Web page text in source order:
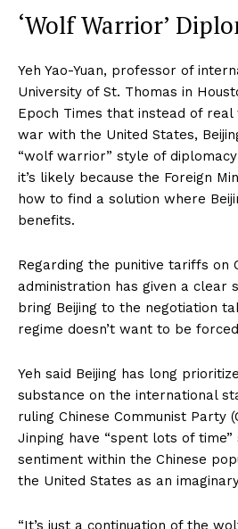
‘Wolf Warrior’
Yeh Yao-Yuan, professor of
University of St. Thomas in
Epoch Times that instead of
war with the United States,
“wolf warrior” style of
it’s likely because the Foreign
how to find a solution where
benefits.
Regarding the punitive tariffs on
administration has given a clear
bring Beijing to the negotiation
regime doesn’t want to be
Yeh said Beijing has long
substance on the international
ruling Chinese Communist Party
Jinping have “spent lots of
sentiment within the Chinese
the United States as an
“It’s just a continuation of the